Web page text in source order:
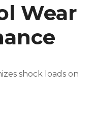
Wear
shock loads on